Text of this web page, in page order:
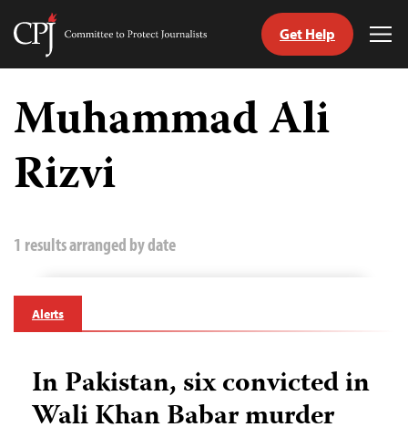
Skip
content
Committee
Get Help
Muhammad Ali
Rizvi
1 results arranged by date
Alerts
In Pakistan, six convicted in
Wali Khan Babar murder